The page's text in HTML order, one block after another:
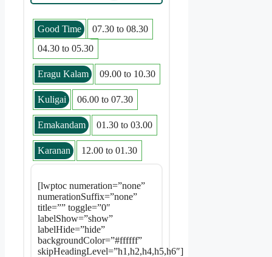
Good Time
07.30 to 08.30
04.30 to 05.30
Eragu Kalam 09.00 to 10.30
Kuligai 06.00 to 07.30
Emakandam 01.30 to 03.00
Karanan 12.00 to 01.30
[lwptoc numeration=”none”
numerationSuffix=”none”
title=”” toggle=”0″
labelShow=”show”
labelHide=”hide”
backgroundColor=”#ffffff”
skipHeadingLevel=”h1,h2,h4,h5,h6″]